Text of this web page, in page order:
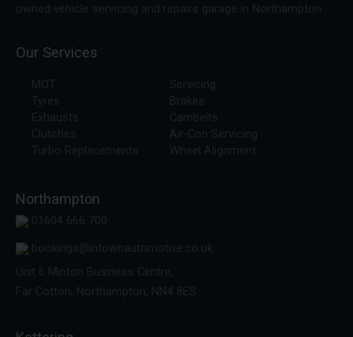
owned vehicle servicing and repairs garage in Northampton.
Our Services
MOT
Tyres
Exhausts
Clutches
Turbo Replacements
Servicing
Brakes
Cambelts
Air-Con Servicing
Wheel Alignment
Northampton
01604 666 700
bookings@intownautomotive.co.uk
Unit 6 Minton Business Centre,
Far Cotton, Northampton, NN4 8ES